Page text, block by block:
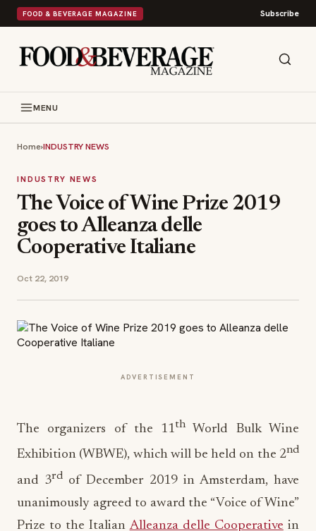
FOOD & BEVERAGE MAGAZINE Subscribe
MENU
Home›INDUSTRY NEWS
INDUSTRY NEWS
The Voice of Wine Prize 2019
goes to Alleanza delle
Cooperative Italiane
Oct 22, 2019
ADVERTISEMENT
The organizers of the 11thWorld Bulk Wine
Exhibition (WBWE), which will be held on the 2nd
and 3rd of December 2019 in Amsterdam, have
unanimously agreed to award the “Voice of Wine”
Prize to the Italian Alleanza delle Cooperative in